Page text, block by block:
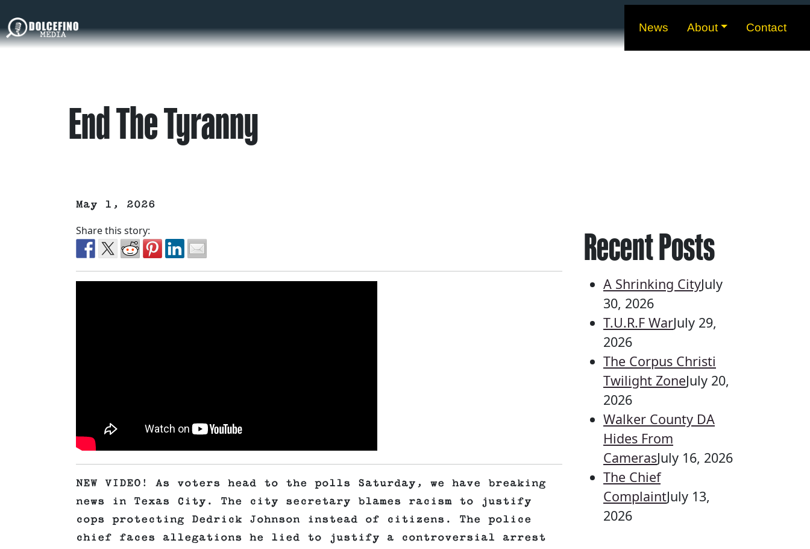
News About Contact
End The Tyranny
May 1, 2026
Share this story:
NEW VIDEO! As voters head to the polls Saturday, we have breaking
news in Texas City. The city secretary blames racism to justify
cops protecting Dedrick Johnson instead of citizens. The police
chief faces allegations he lied to justify a controversial arrest
Recent Posts
A Shrinking CityJuly
30, 2026
T.U.R.F WarJuly 29,
2026
The Corpus Christi
Twilight ZoneJuly 20,
2026
Walker County DA
Hides From
CamerasJuly 16, 2026
The Chief
ComplaintJuly 13,
2026